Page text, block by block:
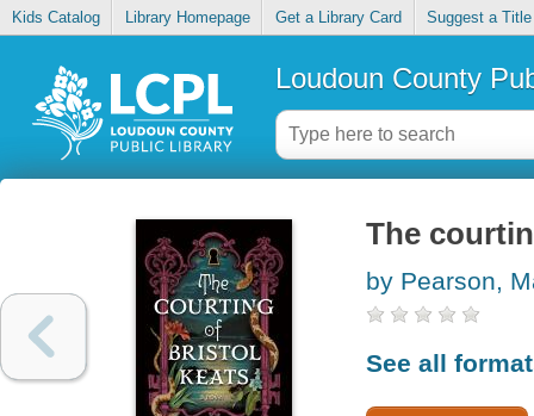
Kids Catalog Library Homepage Get a Library Card Suggest a Title
Loudoun County
The
by Pearson,
See all